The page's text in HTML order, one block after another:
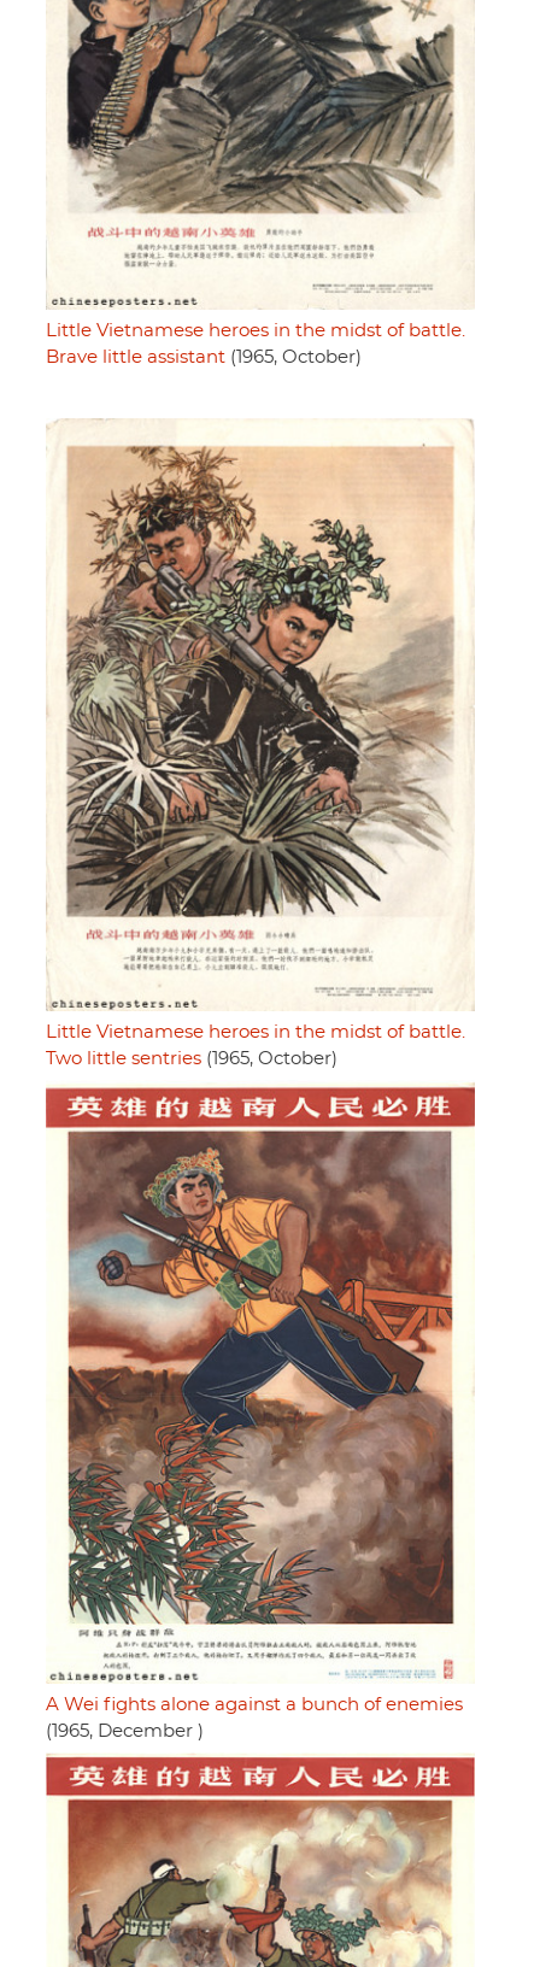
Little Vietnamese heroes in the midst of battle.
Brave little assistant (1965, October)
Little Vietnamese heroes in the midst of battle.
Two little sentries (1965, October)
A Wei fights alone against a bunch of enemies
(1965, December )